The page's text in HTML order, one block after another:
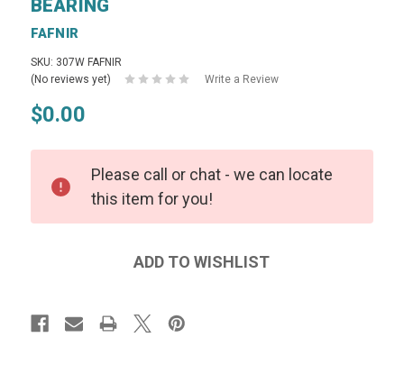
BEARING
FAFNIR
SKU: 307W FAFNIR
(No reviews yet)
Write a Review
$0.00
Please call or chat - we can locate
this item for you!